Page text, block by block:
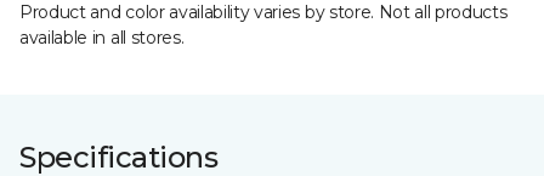
Product and color availability varies by store. Not all products
available in all stores.
Specifications